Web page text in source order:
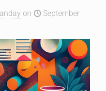
on
September